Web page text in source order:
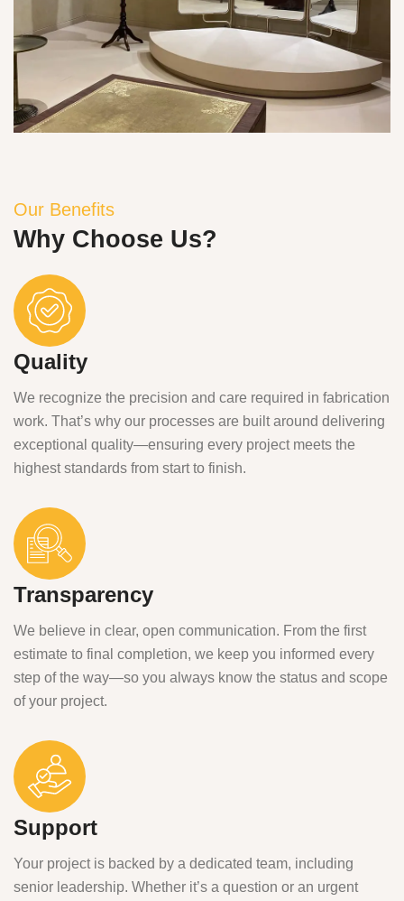
Our Benefits
Why Choose Us?
Quality
We recognize the precision and care required in fabrication
work. That’s why our processes are built around delivering
exceptional quality—ensuring every project meets the
highest standards from start to finish.
Transparency
We believe in clear, open communication. From the first
estimate to final completion, we keep you informed every
step of the way—so you always know the status and scope
of your project.
Support
Your project is backed by a dedicated team, including
senior leadership. Whether it’s a question or an urgent